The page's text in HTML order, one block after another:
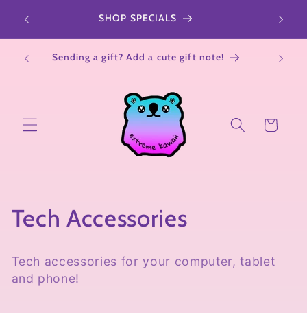
content
SHOP SPECIALS All
Sending a gift? Add a cute gift note!
Cart
C
l
Tech Accessories
Tech accessories for your computer, tablet
and phone!